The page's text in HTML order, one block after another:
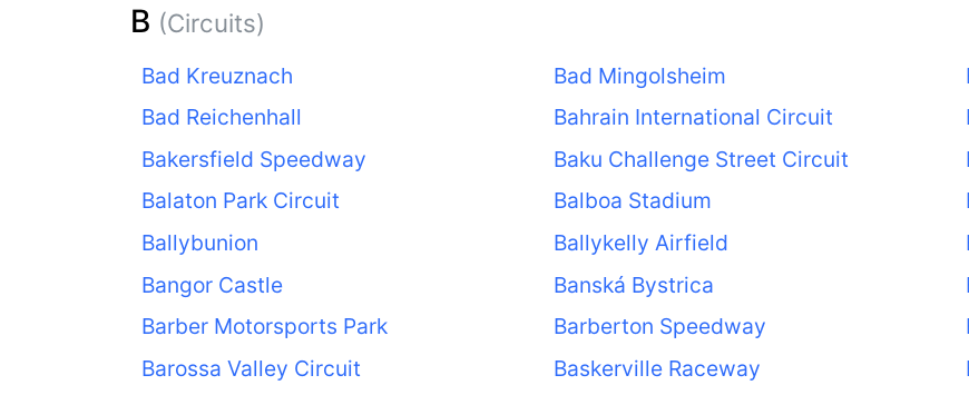
B (Circuits)
Bad Kreuznach Bad Mingolsheim
Bad Reichenhall
Bahrain International Circuit
Bakersfield Speedway
Baku Challenge Street Circuit
Balaton Park Circuit
Balboa Stadium
Ballybunion
Ballykelly Airfield
Bangor Castle
Banská Bystrica
Barber Motorsports Park
Barberton Speedway
Barossa Valley Circuit
Baskerville Raceway